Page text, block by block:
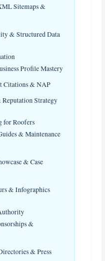
Sitemaps &
& Structured Data
Profile Mastery
Citations & NAP
Strategy
for Roofers
& Maintenance
& Case
& Infographics
&
& Press